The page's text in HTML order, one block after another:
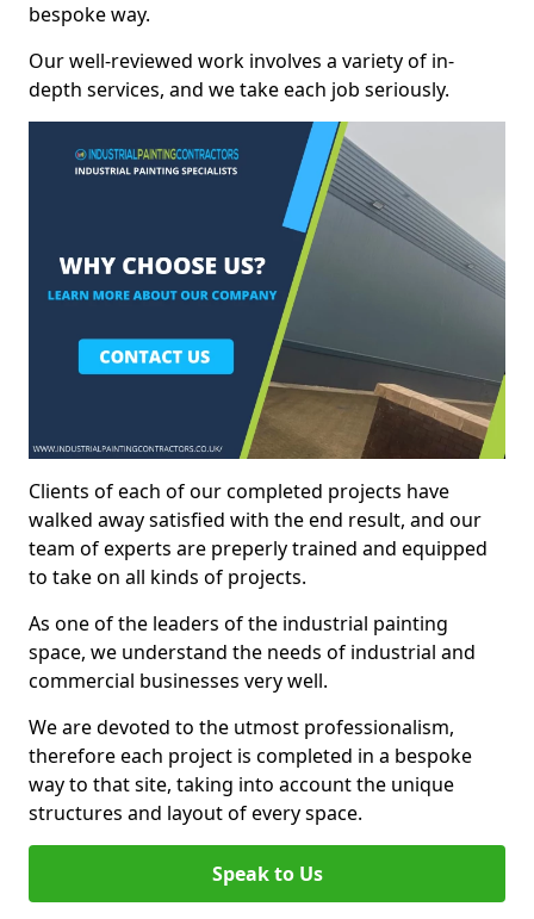
bespoke way.
Our well-reviewed work involves a variety of in-
depth services, and we take each job seriously.
Clients of each of our completed projects have
walked away satisfied with the end result, and our
team of experts are preperly trained and equipped
to take on all kinds of projects.
As one of the leaders of the industrial painting
space, we understand the needs of industrial and
commercial businesses very well.
We are devoted to the utmost professionalism,
therefore each project is completed in a bespoke
way to that site, taking into account the unique
structures and layout of every space.
Speak to Us